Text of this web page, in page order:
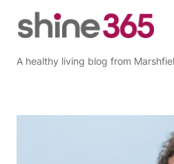
A healthy living blog from